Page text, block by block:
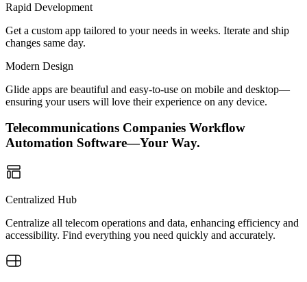
Rapid Development
Get a custom app tailored to your needs in weeks. Iterate and ship
changes same day.
Modern Design
Glide apps are beautiful and easy-to-use on mobile and desktop—
ensuring your users will love their experience on any device.
Telecommunications Companies Workflow
Automation Software—Your Way.
Centralized Hub
Centralize all telecom operations and data, enhancing efficiency and
accessibility. Find everything you need quickly and accurately.